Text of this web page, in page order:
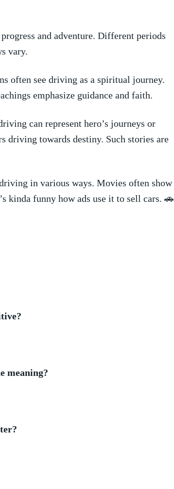
and adventure.‍ Different ⁤periods‍
vary.
often⁤ see driving as‍ a spiritual journey.
emphasize⁢ guidance and faith.
can‍ represent hero’s ‍journeys or⁢
driving‍ towards destiny.⁣ Such⁢ stories​ are
in ⁢various ways. Movies often show
kinda funny how ads use it to sell cars. 🚗
meaning?